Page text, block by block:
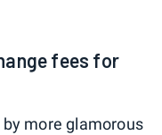
fees for
more glamorous